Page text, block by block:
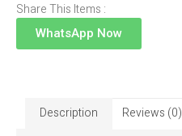
Share This Items :
WhatsApp Now
Description Reviews (0)